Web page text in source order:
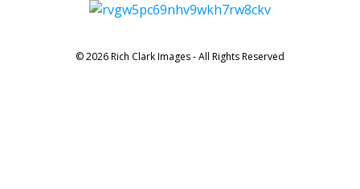
© 2026 Rich Clark Images - All Rights Reserved